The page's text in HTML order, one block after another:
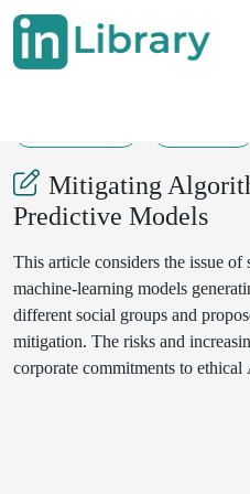
Mitigating
Predictive Models
This article considers the issue
machine-learning models
different social groups and
mitigation. The risks and
corporate commitments to